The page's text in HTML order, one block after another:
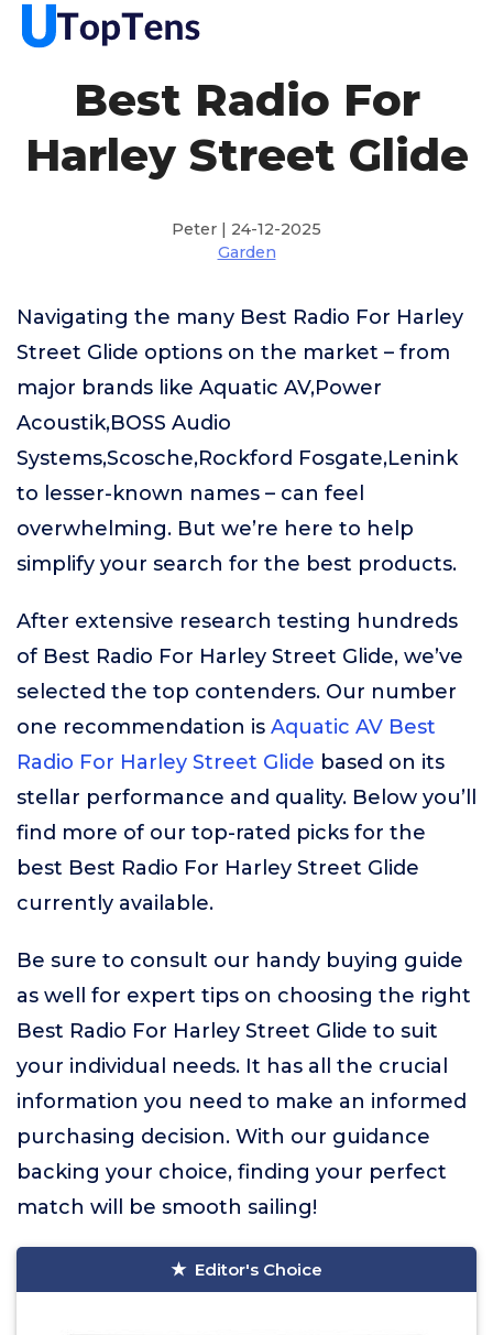
Best Radio For
Harley Street Glide
Peter | 24-12-2025
Garden
Navigating the many Best Radio For Harley
Street Glide options on the market – from
major brands like Aquatic AV,Power
Acoustik,BOSS Audio
Systems,Scosche,Rockford Fosgate,Lenink
to lesser-known names – can feel
overwhelming. But we’re here to help
simplify your search for the best products.
After extensive research testing hundreds
of Best Radio For Harley Street Glide, we’ve
selected the top contenders. Our number
one recommendation is Aquatic AV Best
Radio For Harley Street Glide based on its
stellar performance and quality. Below you’ll
find more of our top-rated picks for the
best Best Radio For Harley Street Glide
currently available.
Be sure to consult our handy buying guide
as well for expert tips on choosing the right
Best Radio For Harley Street Glide to suit
your individual needs. It has all the crucial
information you need to make an informed
purchasing decision. With our guidance
backing your choice, finding your perfect
match will be smooth sailing!
Editor's Choice